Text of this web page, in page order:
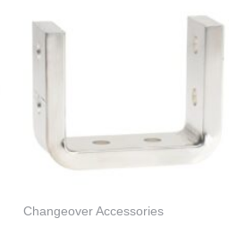
Changeover Accessories